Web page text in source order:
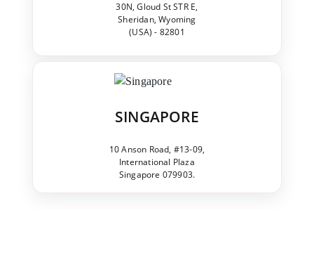
30N, Gloud St STR E,
Sheridan, Wyoming
(USA) - 82801
SINGAPORE
10 Anson Road, #13-09,
International Plaza
Singapore 079903.